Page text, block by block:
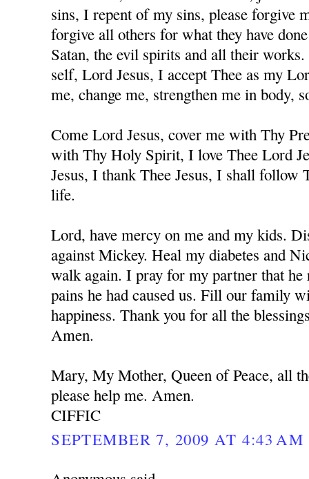
sins, I repent of my sins, please forgive
forgive all others for what they have
Satan, the evil spirits and all their
self, Lord Jesus, I accept Thee as my
me, change me, strengthen me in body,
Come Lord Jesus, cover me with Thy
with Thy Holy Spirit, I love Thee Lord
Jesus, I thank Thee Jesus, I shall follow
life.
Lord, have mercy on me and my kids.
against Mickey. Heal my diabetes and
walk again. I pray for my partner that he
pains he had caused us. Fill our family
happiness. Thank you for all the
Amen.
Mary, My Mother, Queen of Peace, all
please help me. Amen.
CIFFIC
SEPTEMBER 7, 2009 AT 4:43 AM